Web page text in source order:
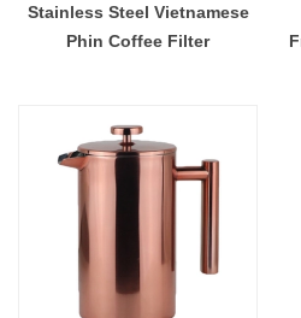
Stainless Steel Vietnamese
Phin Coffee Filter